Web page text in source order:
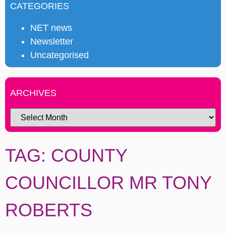
TAG: COUNTY
COUNCILLOR MR TONY
ROBERTS
CATEGORIES
NET news
Newsletter
Uncategorised
ARCHIVES